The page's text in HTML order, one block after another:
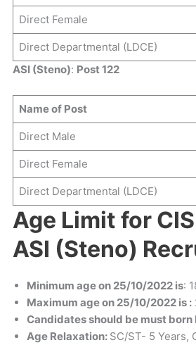
Direct Female
Direct Departmental (LDCE)
ASI (Steno): Post 122
Name of Post
Direct Male
Direct Female
Direct Departmental (LDCE)
Age Limit for
ASI (Steno)
Minimum age on 25/10/2022 is:
Maximum age on 25/10/2022 is :
Candidates should be must
Age Relaxation: SC/ST- 5 Years,